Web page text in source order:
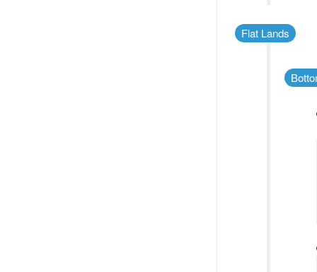
Flat Lands